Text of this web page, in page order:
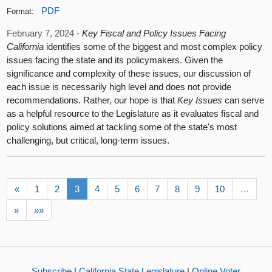
Format: PDF
February 7, 2024 -Key Fiscal and Policy Issues Facing
California identifies some of the biggest and most complex policy
issues facing the state and its policymakers. Given the
significance and complexity of these issues, our discussion of
each issue is necessarily high level and does not provide
recommendations. Rather, our hope is thatKey Issues can serve
as a helpful resource to the Legislature as it evaluates fiscal and
policy solutions aimed at tackling some of the state's most
challenging, but critical, long-term issues.
« 1 2 3 4 5 6 7 8 9 10 …
» »»